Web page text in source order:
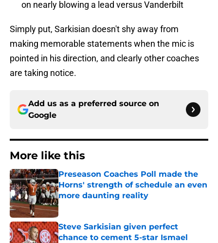
on nearly blowing a lead versus Vanderbilt
Simply put, Sarkisian doesn't shy away from
making memorable statements when the mic is
pointed in his direction, and clearly other coaches
are taking notice.
Add us as a preferred source on
Google
More like this
Preseason Coaches Poll made the
Horns' strength of schedule an even
more daunting reality
Published by on Invalid Date
Steve Sarkisian given perfect
chance to cement 5-star Ismael